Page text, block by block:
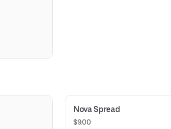
Nova Spread
$9.00